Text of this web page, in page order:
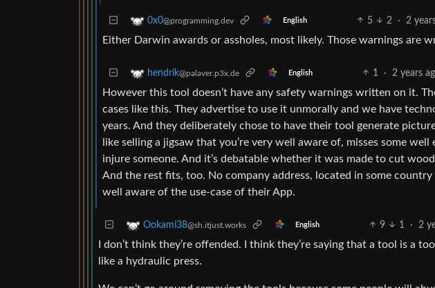
0x0@programming.dev English 5 2 · 2
Either Darwin awards or assholes, most likely. Those warnings are
hendrik@palaver.p3x.de English 1 · 2 years
However this tool doesn’t have any safety warnings written on it.
cases like this. They advertise to use it unmorally and we have
years. And they deliberately chose to have their tool generate
like selling a jigsaw that you’re very well aware of, misses some
injure someone. And it’s debatable whether it was made to cut
And the rest fits, too. No company address, located in some country
well aware of the use-case of their App.
Ookami38@sh.itjust.works English 9 1 · 2
I don’t think they’re offended. I think they’re saying that a tool is a
like a hydraulic press.